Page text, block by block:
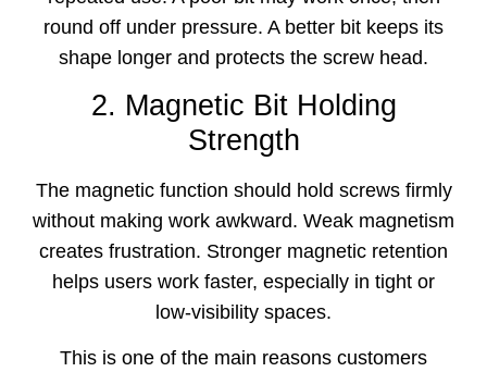
round off under pressure. A better bit keeps its
shape longer and protects the screw head.
2. Magnetic Bit Holding
Strength
The magnetic function should hold screws firmly
without making work awkward. Weak magnetism
creates frustration. Stronger magnetic retention
helps users work faster, especially in tight or
low-visibility spaces.
This is one of the main reasons customers